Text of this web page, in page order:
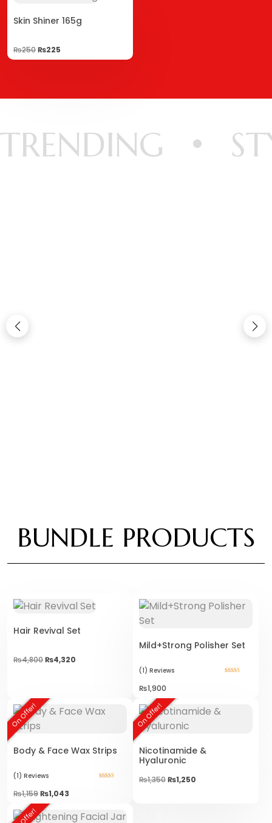
Skin Shiner 165g
₨250₨225
TRENDING
BUNDLE PRODUCTS
Hair Revival Set
₨4,800₨4,320
Mild+Strong Polisher Set
(1) Reviews
₨1,900
On Offer!
Body & Face Wax Strips
(1) Reviews
₨1,159₨1,043
On Offer!
Nicotinamide &
Hyaluronic
₨1,350Original
price
₨1,250